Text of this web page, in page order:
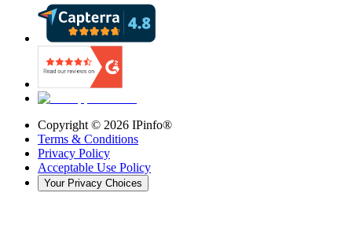
Copyright © 2026 IPinfo®
Terms & Conditions
Privacy Policy
Acceptable Use Policy
Your Privacy Choices